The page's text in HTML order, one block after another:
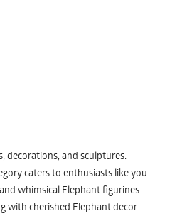
decorations, and sculptures.
caters to enthusiasts like you.
whimsical Elephant figurines.
with cherished Elephant decor